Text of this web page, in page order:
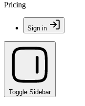
Pricing
Sign in
Toggle Sidebar